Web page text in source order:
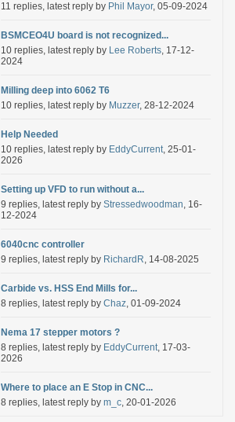
11 replies, latest reply by Phil Mayor, 05-09-2024
BSMCEO4U board is not recognized...
10 replies, latest reply by Lee Roberts, 17-12-
2024
Milling deep into 6062 T6
10 replies, latest reply by Muzzer, 28-12-2024
Help Needed
10 replies, latest reply by EddyCurrent, 25-01-
2026
Setting up VFD to run without a...
9 replies, latest reply by Stressedwoodman, 16-
12-2024
6040cnc controller
9 replies, latest reply by RichardR, 14-08-2025
Carbide vs. HSS End Mills for...
8 replies, latest reply by Chaz, 01-09-2024
Nema 17 stepper motors ?
8 replies, latest reply by EddyCurrent, 17-03-
2026
Where to place an E Stop in CNC...
8 replies, latest reply by m_c, 20-01-2026